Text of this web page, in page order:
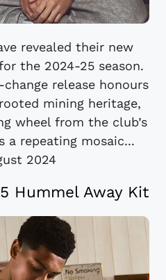
revealed their new
the 2024-25 season.
release honours
mining heritage,
wheel from the club’s
a repeating mosaic...
2024
Hummel Away Kit